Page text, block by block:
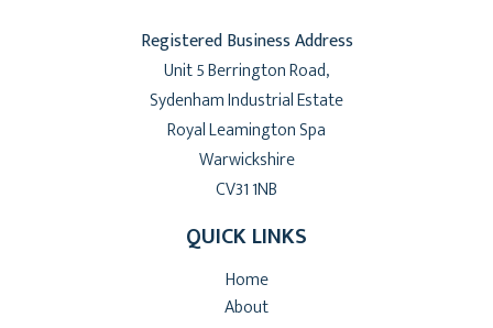
Registered Business Address
Unit 5 Berrington Road,
Sydenham Industrial Estate
Royal Leamington Spa
Warwickshire
CV31 1NB
QUICK LINKS
Home
About